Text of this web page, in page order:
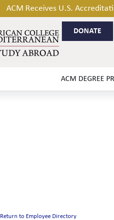
ACM Receives U.S.
DONATE
ACM DEGREE
Return to Employee Directory